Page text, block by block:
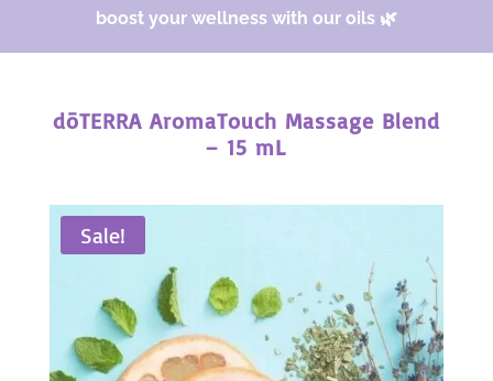
boost your wellness with our oils 🌿
dōTERRA AromaTouch Massage Blend
– 15 mL
Sale!